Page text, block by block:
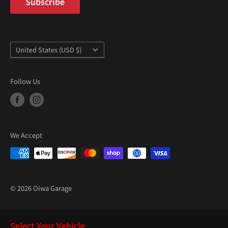
Country/region
United States (USD $)
Follow Us
We Accept
© 2026 Oiwa Garage
Select Your Vehicle